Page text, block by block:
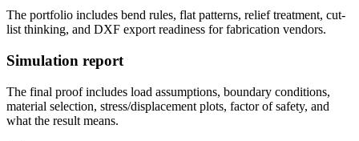
The portfolio includes bend rules, flat patterns, relief treatment, cut-
list thinking, and DXF export readiness for fabrication vendors.
Simulation report
The final proof includes load assumptions, boundary conditions,
material selection, stress/displacement plots, factor of safety, and
what the result means.